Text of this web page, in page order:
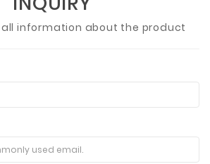
information about the product